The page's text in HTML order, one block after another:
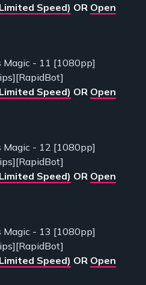
Speed) OR Open
Magic - 11 [1080pp]
Speed) OR Open
Magic - 12 [1080pp]
Speed) OR Open
Magic - 13 [1080pp]
Speed) OR Open